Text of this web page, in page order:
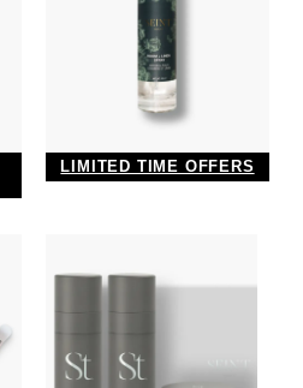
LIMITED TIME OFFERS